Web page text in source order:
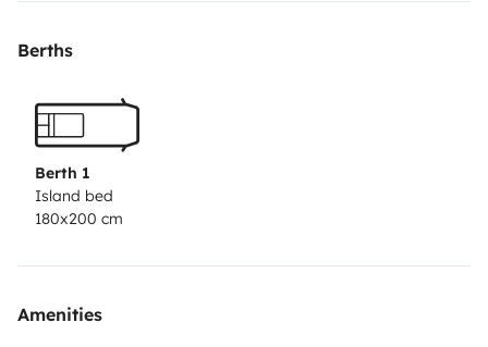
Berths
Berth 1
Island bed
180x200 cm
Amenities